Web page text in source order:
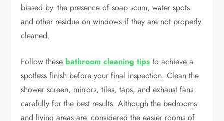
biased by the presence of soap scum, water spots
and other residue on windows if they are not properly
cleaned.
Follow these bathroom cleaning tips to achieve a
spotless finish before your final inspection. Clean the
shower screen, mirrors, tiles, taps, and exhaust fans
carefully for the best results. Although the bedrooms
and living areas are considered the easier rooms of